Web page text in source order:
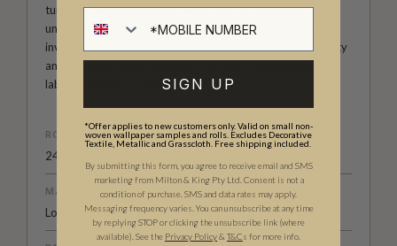
turning them into immersive works of art that reflect the
unique charm of La Semilla Casa. With each creation, she
invites you to embrace a harmonious blend of functionality
and aesthetic allure, making La Semilla Casa a distinctive
label synonymous with casual luxury.
ROLL DIMENSIONS
24" (61.5cm) x 33ft (10.05m)
MATERIAL/BASE
Low Sheen Non-Woven
SIGN UP
*Offer applies to new customers only. Valid on small non-
woven wallpaper samples and rolls. Excludes Decorative
Textile, Metallic and Grasscloth. Free shipping included.
By submitting this form, you agree to receive email and SMS
marketing from Milton & King Pty Ltd. Consent is not a
condition of purchase. SMS and data rates may apply.
Messaging frequency varies. You can unsubscribe at any time
by replying STOP or clicking the unsubscribe link (where
available). See the Privacy Policy& T&Cs for more info.